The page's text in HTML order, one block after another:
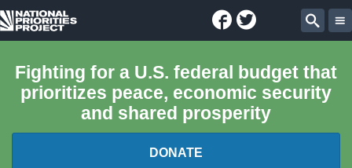
National
Project
Facebook
Twitter
Fighting for a U.S. federal budget that
prioritizes peace, economic security
and shared prosperity
DONATE